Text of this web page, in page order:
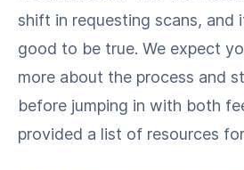
shift in requesting scans, and
good to be true. We expect
more about the process and
before jumping in with both
provided a list of resources